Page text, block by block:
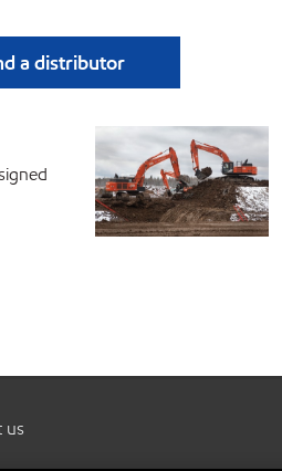
a distributor
us